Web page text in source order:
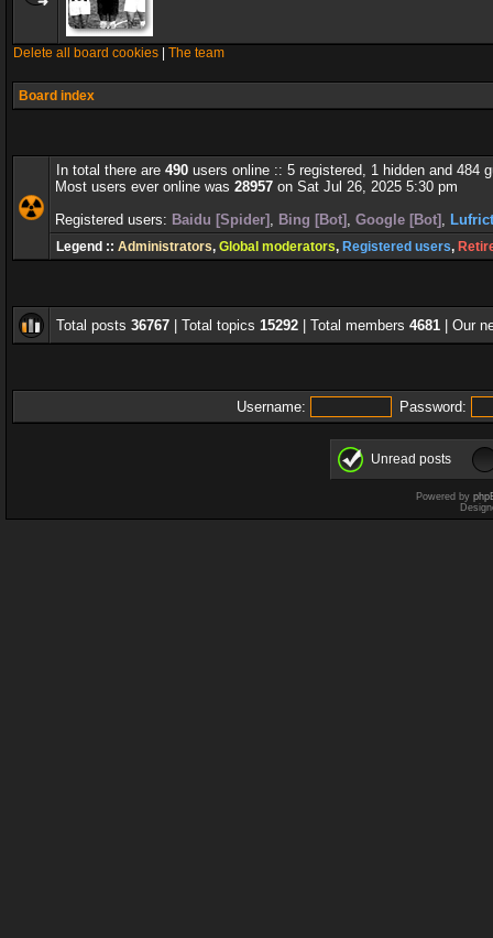
Delete all board cookies The team
Board index
In total there are 490 users online :: 5 registered, 1 hidden and 484
Most users ever online was 28957 on Sat Jul 26, 2025 5:30 pm
Registered users: Baidu [Spider] , Bing [Bot] , Google [Bot] ,
Legend :: Administrators, Global moderators, Registered users,
Total posts 36767 | Total topics 15292 | Total members 4681 | Our
Username: Password:
Unread posts
Powered by